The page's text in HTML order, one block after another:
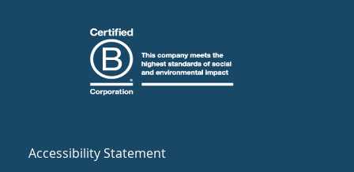
Accessibility Statement